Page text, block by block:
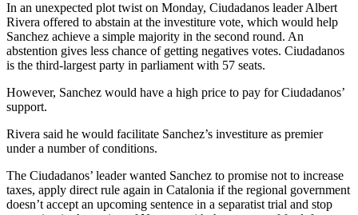
In an unexpected plot twist on Monday, Ciudadanos leader Albert
Rivera offered to abstain at the investiture vote, which would help
Sanchez achieve a simple majority in the second round. An
abstention gives less chance of getting negatives votes. Ciudadanos
is the third-largest party in parliament with 57 seats.
However, Sanchez would have a high price to pay for Ciudadanos’
support.
Rivera said he would facilitate Sanchez’s investiture as premier
under a number of conditions.
The Ciudadanos’ leader wanted Sanchez to promise not to increase
taxes, apply direct rule again in Catalonia if the regional government
doesn’t accept an upcoming sentence in a separatist trial and stop